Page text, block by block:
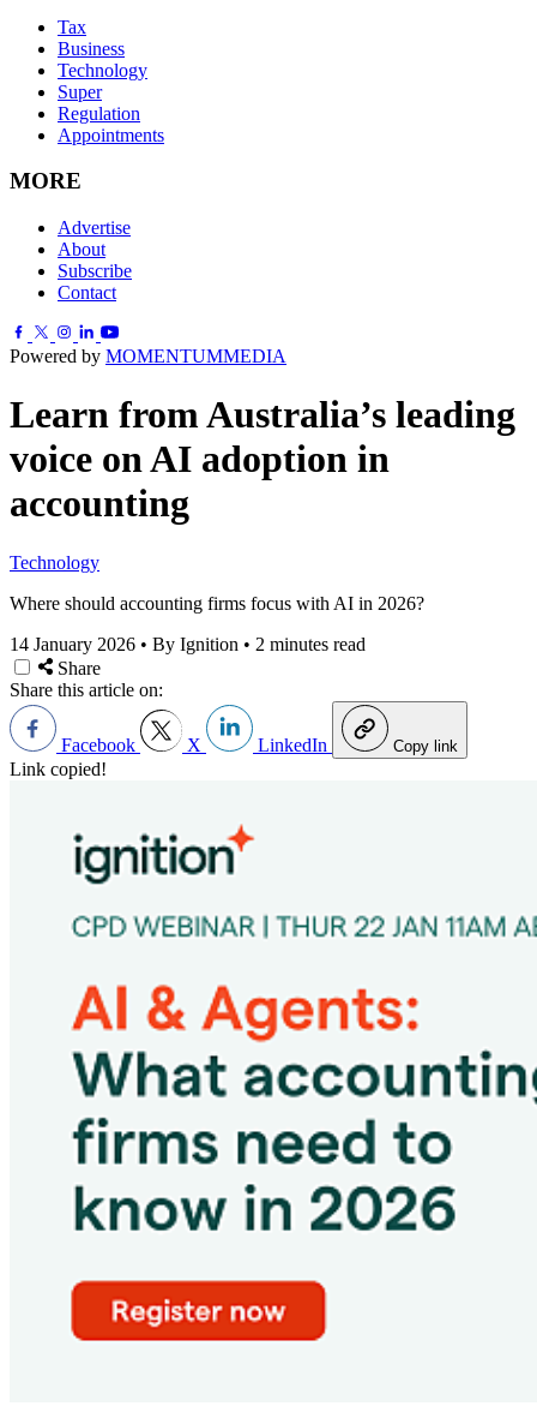
Tax
Business
Technology
Super
Regulation
Appointments
MORE
Advertise
About
Subscribe
Contact
Powered by MOMENTUMMEDIA
Learn from Australia’s leading
voice on AI adoption in
accounting
Technology
Where should accounting firms focus with AI in 2026?
14 January 2026 • By Ignition • 2 minutes read
Share
Share this article on:
Facebook X LinkedIn Copy link
Link copied!